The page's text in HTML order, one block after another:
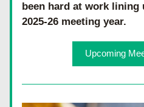
been hard at work lining
2025-26 meeting year.
Upcoming